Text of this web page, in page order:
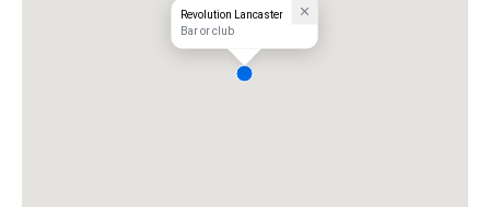
Revolution Lancaster
Bar or club